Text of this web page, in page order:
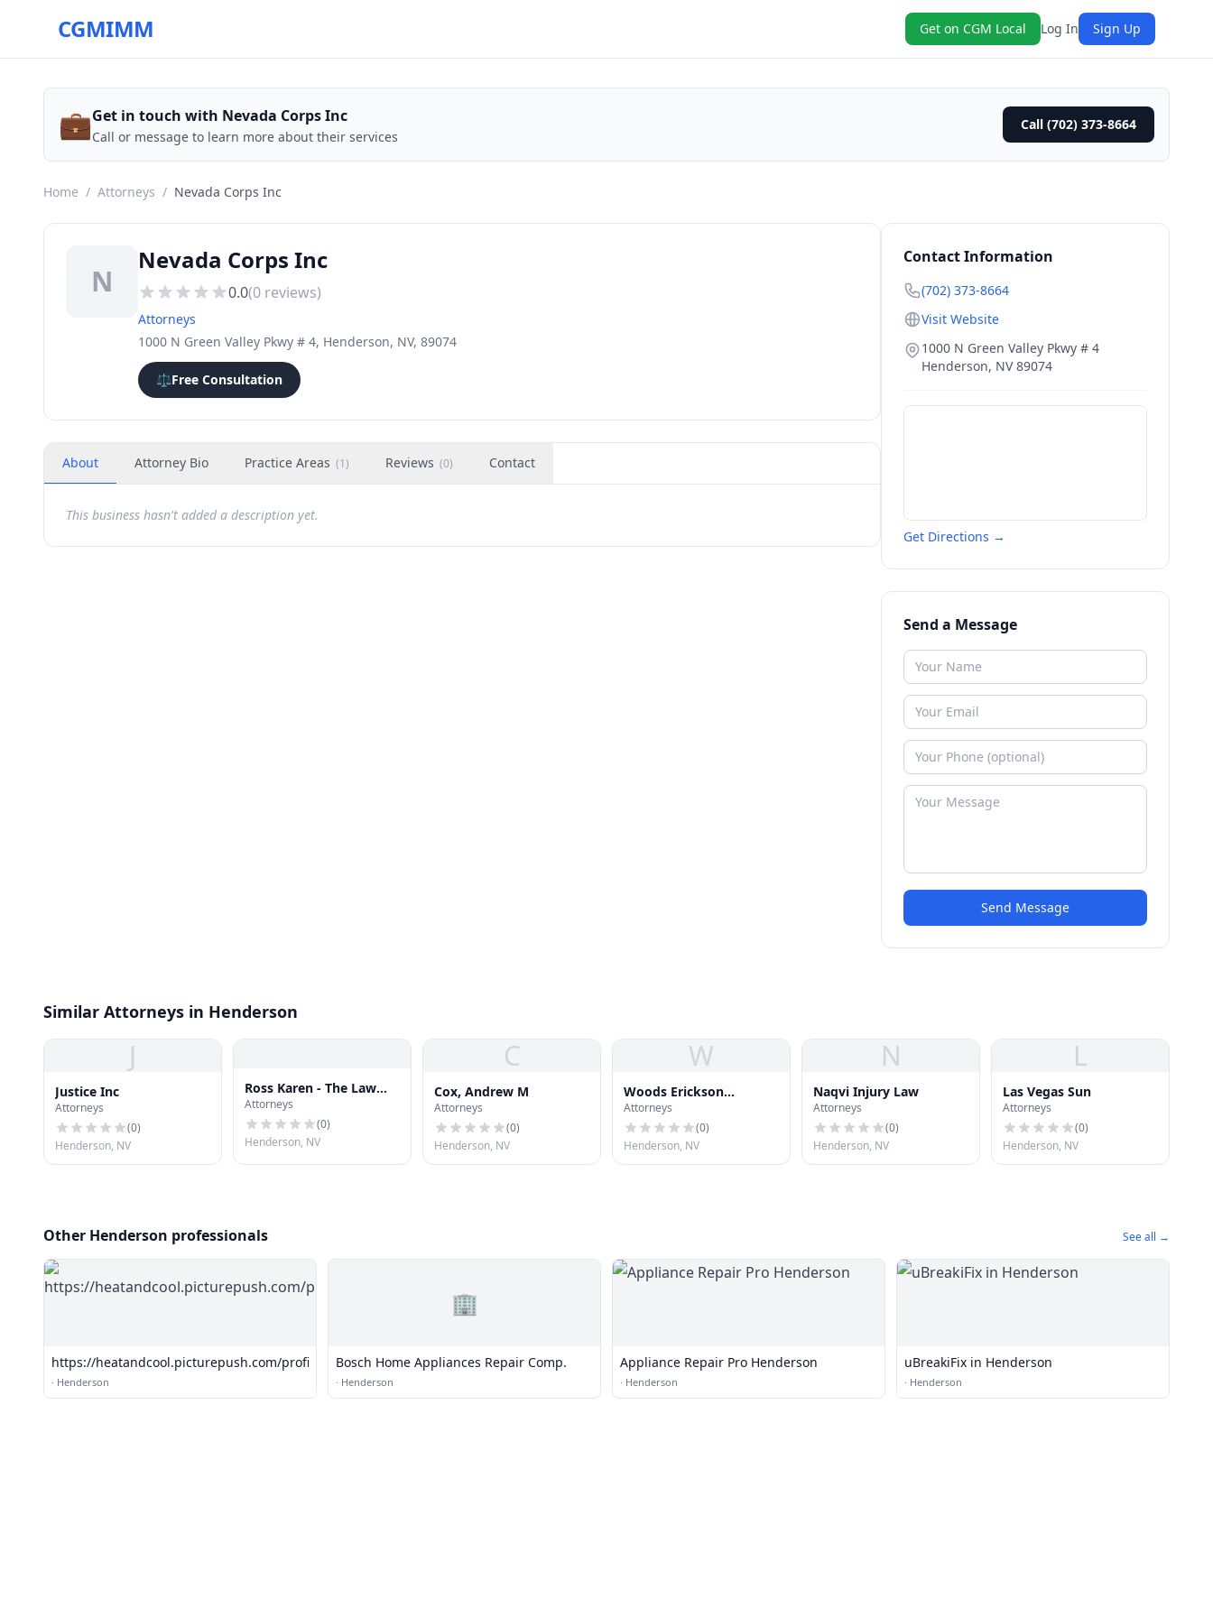
CGMIMM Get on CGM Local Log In Sign Up
💼Get in touch with Nevada Corps Inc
Call or message to learn more about their services
Call (702) 373-8664
Home / Attorneys / Nevada Corps Inc
N
Nevada Corps Inc
0.0(0 reviews)
Attorneys
1000 N Green Valley Pkwy # 4, Henderson, NV, 89074
⚖️Free Consultation
About Attorney Bio Practice Areas (1) Reviews (0) Contact
This business hasn't added a description yet.
Contact Information
(702) 373-8664
Visit Website
1000 N Green Valley Pkwy # 4
Henderson, NV 89074
Get Directions →
Send a Message
Send Message
Similar Attorneys in Henderson
J
Justice Inc
Attorneys
(0)
Henderson, NV
Ross Karen - The Law
Office of Karen H Ross
Attorneys
(0)
Henderson, NV
C
Cox, Andrew M
Attorneys
(0)
Henderson, NV
W
Woods Erickson
Whitaker
Attorneys
(0)
Henderson, NV
N
Naqvi Injury Law
Attorneys
(0)
Henderson, NV
L
Las Vegas Sun
Attorneys
(0)
Henderson, NV
Other Henderson professionals See all →
https://heatandcool.picturepush.com/profile
· Henderson
🏢
Bosch Home Appliances Repair Comp.
· Henderson
Appliance Repair Pro Henderson
· Henderson
uBreakiFix in Henderson
· Henderson